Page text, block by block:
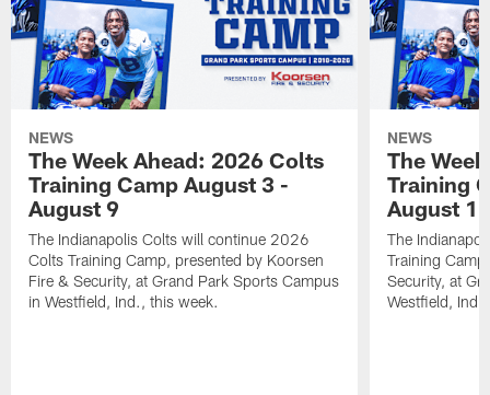
NEWS
The Week Ahead: 2026 Colts
Training Camp August 3 -
August 9
The Indianapolis Colts will continue 2026
Colts Training Camp, presented by Koorsen
Fire & Security, at Grand Park Sports Campus
in Westfield, Ind., this week.
NEWS
The
Training
August 1
The
Training
Security, at
Westfield,